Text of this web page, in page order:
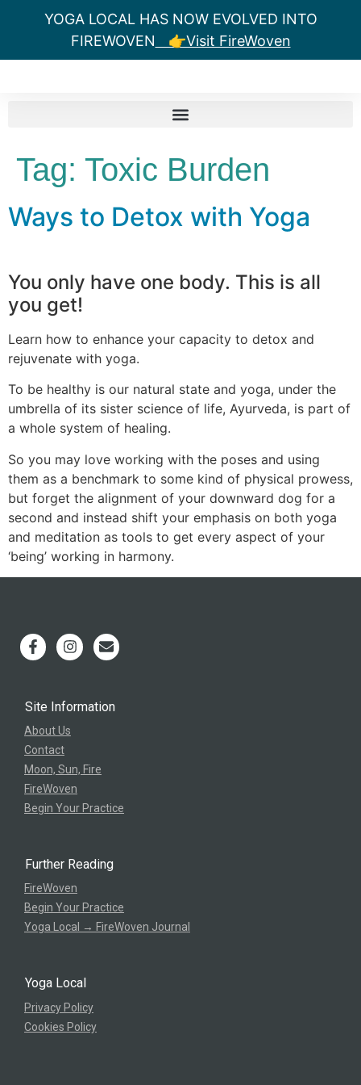
YOGA LOCAL HAS NOW EVOLVED INTO
FIREWOVEN 👉Visit FireWoven
Tag: Toxic Burden
Ways to Detox with Yoga
You only have one body. This is all
you get!
Learn how to enhance your capacity to detox and
rejuvenate with yoga.
To be healthy is our natural state and yoga, under the
umbrella of its sister science of life, Ayurveda, is part of
a whole system of healing.
So you may love working with the poses and using
them as a benchmark to some kind of physical prowess,
but forget the alignment of your downward dog for a
second and instead shift your emphasis on both yoga
and meditation as tools to get every aspect of your
‘being’ working in harmony.
Site Information
About Us
Contact
Moon, Sun, Fire
FireWoven
Begin Your Practice
Further Reading
FireWoven
Begin Your Practice
Yoga Local → FireWoven Journal
Yoga Local
Privacy Policy
Cookies Policy